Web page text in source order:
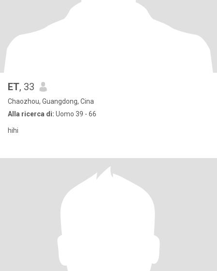
ET, 33
Chaozhou, Guangdong, Cina
Alla ricerca di: Uomo 39 - 66
hihi